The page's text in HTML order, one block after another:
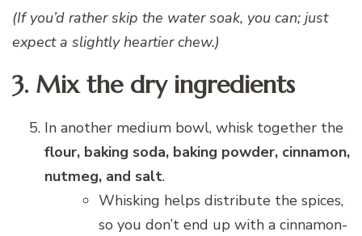
(If you’d rather skip the water soak, you can; just
expect a slightly heartier chew.)
3. Mix the dry ingredients
In another medium bowl, whisk together the
flour, baking soda, baking powder, cinnamon,
nutmeg, and salt.
Whisking helps distribute the spices,
so you don’t end up with a cinnamon-